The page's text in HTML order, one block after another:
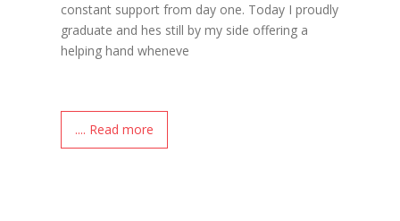
constant support from day one. Today I proudly
graduate and hes still by my side offering a
helping hand wheneve
.... Read more